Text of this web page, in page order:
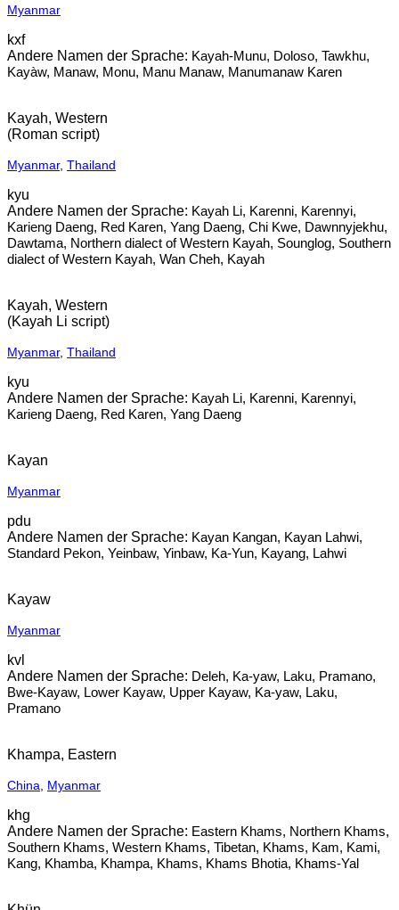
Myanmar
kxf
Kayah-Munu, Doloso, Tawkhu,
Kayàw, Manaw, Monu, Manu Manaw, Manumanaw Karen
Kayah, Western
(Roman script)
Myanmar, Thailand
kyu
Kayah Li, Karenni, Karennyi,
Karieng Daeng, Red Karen, Yang Daeng, Chi Kwe, Dawnnyjekhu,
Dawtama, Northern dialect of Western Kayah, Sounglog, Southern
dialect of Western Kayah, Wan Cheh, Kayah
Kayah, Western
(Kayah Li script)
Myanmar, Thailand
kyu
Kayah Li, Karenni, Karennyi,
Karieng Daeng, Red Karen, Yang Daeng
Kayan
Myanmar
pdu
Kayan Kangan, Kayan Lahwi,
Standard Pekon, Yeinbaw, Yinbaw, Ka-Yun, Kayang, Lahwi
Kayaw
Myanmar
kvl
Deleh, Ka-yaw, Laku, Pramano,
Bwe-Kayaw, Lower Kayaw, Upper Kayaw, Ka-yaw, Laku,
Pramano
Khampa, Eastern
China Myanmar
khg
Eastern Khams, Northern Khams,
Southern Khams, Western Khams, Tibetan, Khams, Kam, Kami,
Kang, Khamba, Khampa, Khams, Khams Bhotia, Khams-Yal